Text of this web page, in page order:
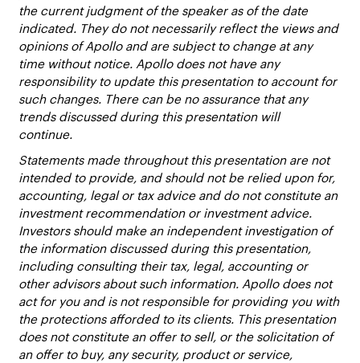
the current judgment of the speaker as of the date
indicated. They do not necessarily reflect the views and
opinions of Apollo and are subject to change at any
time without notice. Apollo does not have any
responsibility to update this presentation to account for
such changes. There can be no assurance that any
trends discussed during this presentation will
continue.
Statements made throughout this presentation are not
intended to provide, and should not be relied upon for,
accounting, legal or tax advice and do not constitute an
investment recommendation or investment advice.
Investors should make an independent investigation of
the information discussed during this presentation,
including consulting their tax, legal, accounting or
other advisors about such information. Apollo does not
act for you and is not responsible for providing you with
the protections afforded to its clients. This presentation
does not constitute an offer to sell, or the solicitation of
an offer to buy, any security, product or service,